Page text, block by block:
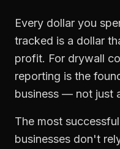
Every dollar you
tracked is a dollar
profit. For drywall
reporting is the
business — not just
The most successful
businesses don't